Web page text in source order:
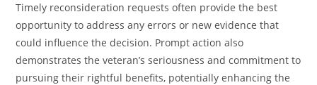
Timely reconsideration requests often provide the best
opportunity to address any errors or new evidence that
could influence the decision. Prompt action also
demonstrates the veteran’s seriousness and commitment to
pursuing their rightful benefits, potentially enhancing the